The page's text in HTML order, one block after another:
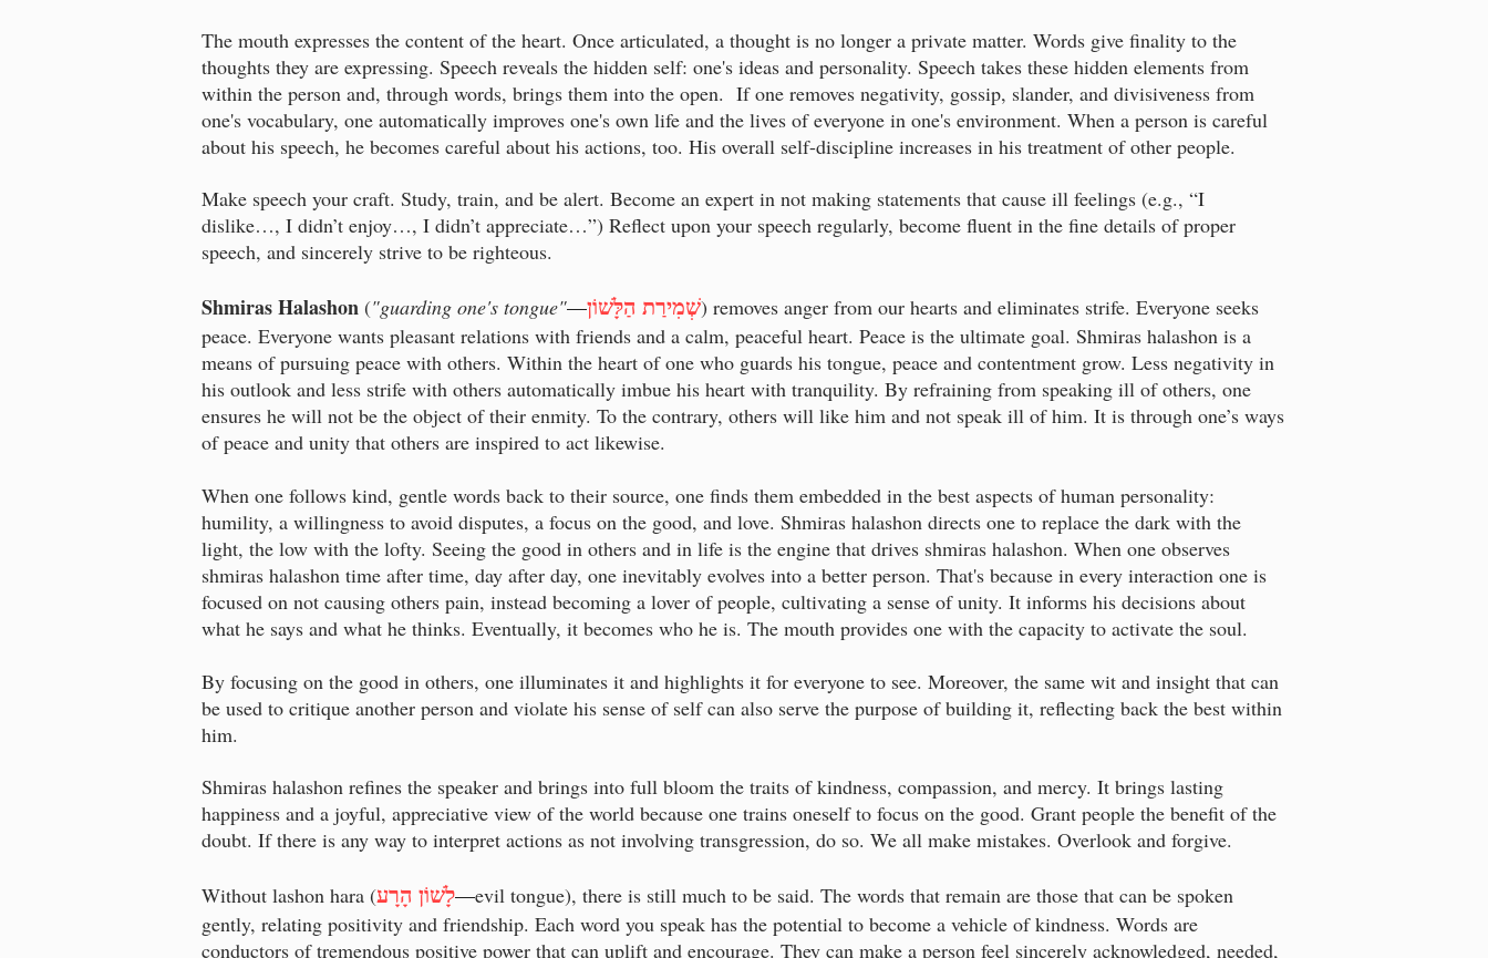
The mouth expresses the content of the heart. Once articulated, a thought is no longer a private matter. Words give finality to the
thoughts they are expressing. Speech reveals the hidden self: one's ideas and personality. Speech takes these hidden elements from
within the person and, through words, brings them into the open. If one removes negativity, gossip, slander, and divisiveness from
one's vocabulary, one automatically improves one's own life and the lives of everyone in one's environment. When a person is careful
about his speech, he becomes careful about his actions, too. His overall self-discipline increases in his treatment of other people.
Make speech your craft. Study, train, and be alert. Become an expert in not making statements that cause ill feelings (e.g., “I
dislike…, I didn’t enjoy…, I didn’t appreciate…”) Reflect upon your speech regularly, become fluent in the fine details of proper
speech, and sincerely strive to be righteous.
Shmiras Halashon ("guarding one's tongue"—שְׁמִירַת הַלָּשׁוֹן) removes anger from our hearts and eliminates strife. Everyone seeks
peace. Everyone wants pleasant relations with friends and a calm, peaceful heart. Peace is the ultimate goal. Shmiras halashon is a
means of pursuing peace with others. Within the heart of one who guards his tongue, peace and contentment grow. Less negativity in
his outlook and less strife with others automatically imbue his heart with tranquility. By refraining from speaking ill of others, one
ensures he will not be the object of their enmity. To the contrary, others will like him and not speak ill of him. It is through one’s ways
of peace and unity that others are inspired to act likewise.
When one follows kind, gentle words back to their source, one finds them embedded in the best aspects of human personality:
humility, a willingness to avoid disputes, a focus on the good, and love. Shmiras halashon directs one to replace the dark with the
light, the low with the lofty. Seeing the good in others and in life is the engine that drives shmiras halashon. When one observes
shmiras halashon time after time, day after day, one inevitably evolves into a better person. That's because in every interaction one is
focused on not causing others pain, instead becoming a lover of people, cultivating a sense of unity. It informs his decisions about
what he says and what he thinks. Eventually, it becomes who he is. The mouth provides one with the capacity to activate the soul.
By focusing on the good in others, one illuminates it and highlights it for everyone to see. Moreover, the same wit and insight that can
be used to critique another person and violate his sense of self can also serve the purpose of building it, reflecting back the best within
him.
Shmiras halashon refines the speaker and brings into full bloom the traits of kindness, compassion, and mercy. It brings lasting
happiness and a joyful, appreciative view of the world because one trains oneself to focus on the good. Grant people the benefit of the
doubt. If there is any way to interpret actions as not involving transgression, do so. We all make mistakes. Overlook and forgive.
Without lashon hara (לָשׁוֹן הָרָע—evil tongue), there is still much to be said. The words that remain are those that can be spoken
gently, relating positivity and friendship. Each word you speak has the potential to become a vehicle of kindness. Words are
conductors of tremendous positive power that can uplift and encourage. They can make a person feel sincerely acknowledged, needed,